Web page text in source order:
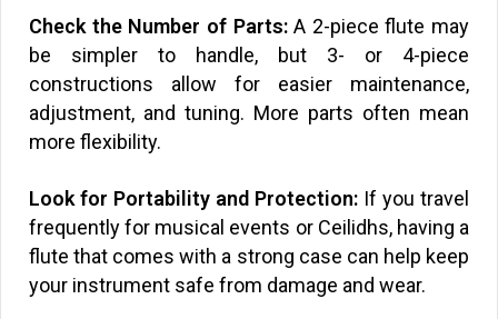
Check the Number of Parts:A 2-piece flute may
be simpler to handle, but 3- or 4-piece
constructions allow for easier maintenance,
adjustment, and tuning. More parts often mean
more flexibility.
Look for Portability and Protection: If you travel
frequently for musical events or Ceilidhs, having a
flute that comes with a strong case can help keep
your instrument safe from damage and wear.